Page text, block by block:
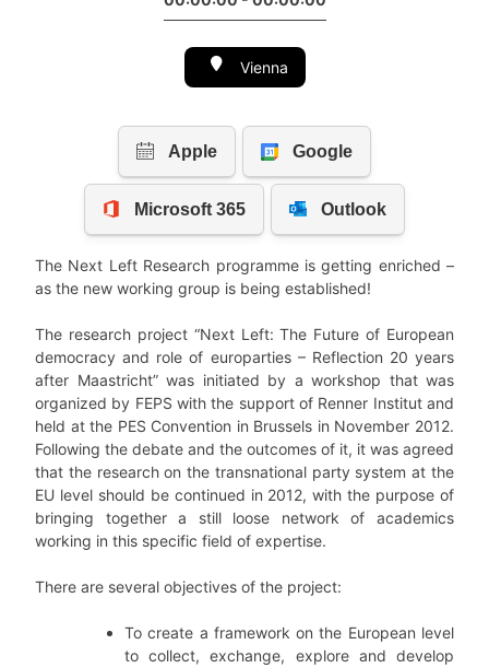
Vienna
The Next Left Research programme is getting enriched –
as the new working group is being established!
The research project “Next Left: The Future of European
democracy and role of europarties – Reflection 20 years
after Maastricht” was initiated by a workshop that was
organized by FEPS with the support of Renner Institut and
held at the PES Convention in Brussels in November 2012.
Following the debate and the outcomes of it, it was agreed
that the research on the transnational party system at the
EU level should be continued in 2012, with the purpose of
bringing together a still loose network of academics
working in this specific field of expertise.
There are several objectives of the project:
To create a framework on the European level
to collect, exchange, explore and develop